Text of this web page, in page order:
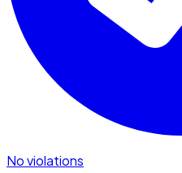
No violations